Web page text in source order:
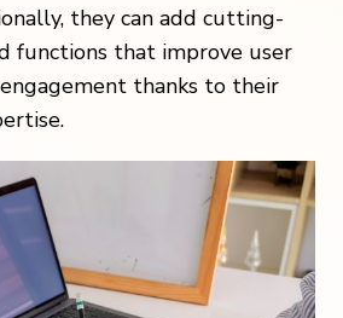
they can add cutting-
functions that improve user
thanks to their